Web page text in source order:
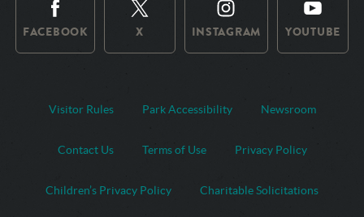
FACEBOOK X INSTAGRAM YOUTUBE
Visitor Rules Park Accessibility Newsroom
Contact Us Terms of Use Privacy Policy
Children’s Privacy Policy Charitable Solicitations